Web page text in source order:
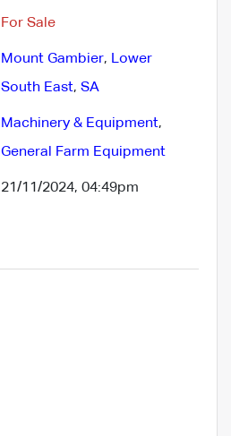
For Sale
Mount Gambier, Lower
South East, SA
Machinery & Equipment,
General Farm Equipment
21/11/2024, 04:49pm